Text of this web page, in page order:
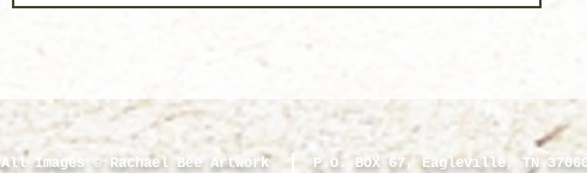
All Images © Rachael Bee Artwork P.O. BOX 67, Eagleville, TN